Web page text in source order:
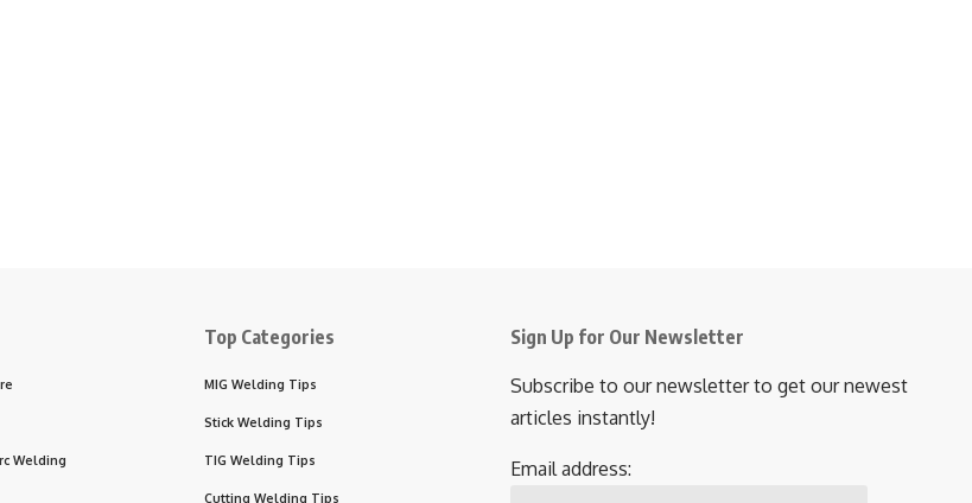
Welding
Top Categories
MIG Welding Tips
Stick Welding Tips
TIG Welding Tips
Cutting Welding Tips
Sign Up for Our Newsletter
Subscribe to our newsletter to get our newest
articles instantly!
Email address: